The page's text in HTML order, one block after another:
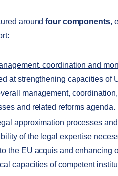
around four components,
coordination and
at strengthening capacities of
management,
and related reforms agenda.
approximation processes
of the legal expertise
the EU acquis and enhancing
capacities of competent